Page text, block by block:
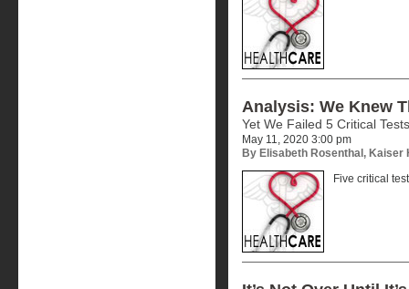
Analysis: We Knew
Yet We Failed 5 Critical Tests
May 11, 2020 3:00 pm
By Elisabeth Rosenthal, Kaiser
Five critical